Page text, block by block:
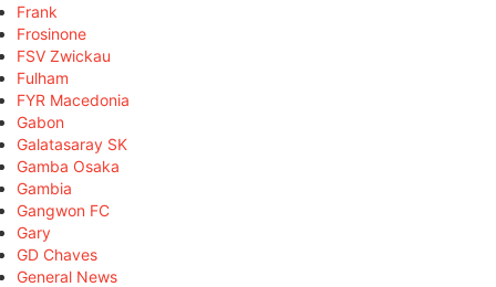
Frank
Frosinone
FSV Zwickau
Fulham
FYR Macedonia
Gabon
Galatasaray SK
Gamba Osaka
Gambia
Gangwon FC
Gary
GD Chaves
General News